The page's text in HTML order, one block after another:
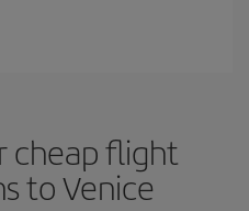
cheap flight
to Venice